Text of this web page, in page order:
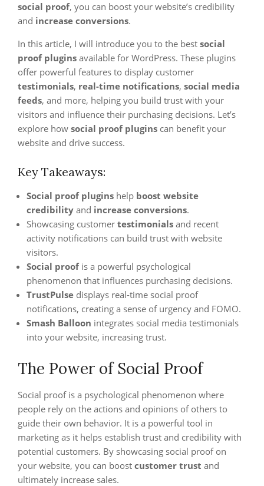
social proof, you can boost your website’s credibility
and increase conversions.
In this article, I will introduce you to the best social
proof plugins available for WordPress. These plugins
offer powerful features to display customer
testimonials, real-time notifications, social media
feeds, and more, helping you build trust with your
visitors and influence their purchasing decisions. Let’s
explore how social proof plugins can benefit your
website and drive success.
Key Takeaways:
Social proof plugins help boost website
credibility and increase conversions.
Showcasing customer testimonials and recent
activity notifications can build trust with website
visitors.
Social proofis a powerful psychological
phenomenon that influences purchasing decisions.
TrustPulse displays real-time social proof
notifications, creating a sense of urgency and FOMO.
Smash Balloon integrates social media testimonials
into your website, increasing trust.
The Power of Social Proof
Social proof is a psychological phenomenon where
people rely on the actions and opinions of others to
guide their own behavior. It is a powerful tool in
marketing as it helps establish trust and credibility with
potential customers. By showcasing social proof on
your website, you can boost customer trust and
ultimately increase sales.